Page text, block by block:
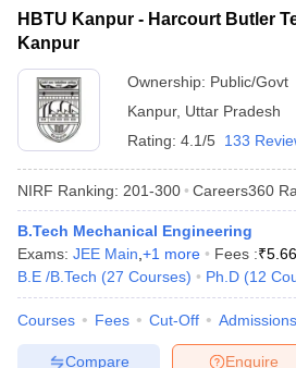
HBTU Kanpur - Harcourt Butler
Kanpur
Ownership: Public/Govt
Kanpur, Uttar Pradesh
Rating: 4.1/5 133
NIRF Ranking: 201-300 Careers360
B.Tech Mechanical Engineering
Exams: JEE Main +1 more Fees :₹
B.E /B.Tech (27 Courses) Ph.D (12
Courses Fees Cut-Off Admissions
Enquire
Compare